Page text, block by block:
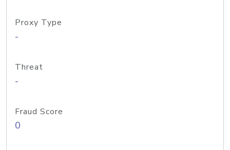
Proxy Type
-
Threat
-
Fraud Score
0